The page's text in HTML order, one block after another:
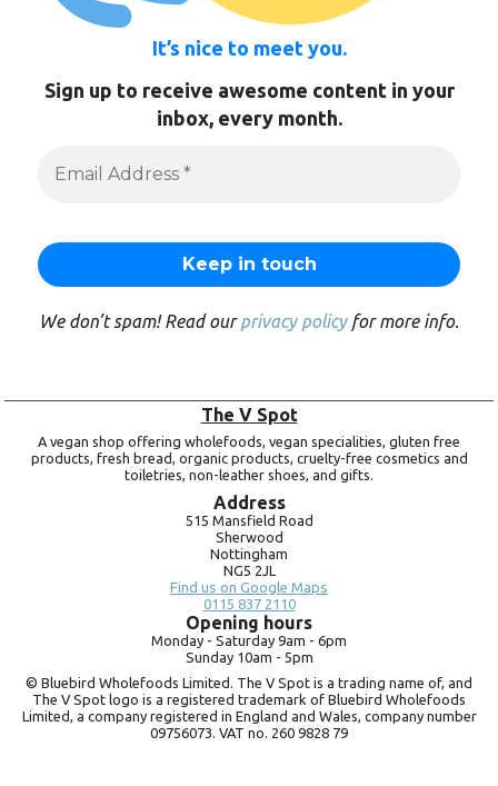
It’s nice to meet you.
Sign up to receive awesome content in your
inbox, every month.
We don’t spam! Read ourprivacy policyfor more info.
The V Spot
A vegan shop offering wholefoods, vegan specialities, gluten free
products, fresh bread, organic products, cruelty-free cosmetics and
toiletries, non-leather shoes, and gifts.
Address
515 Mansfield Road
Sherwood
Nottingham
NG5 2JL
Find us on Google Maps
0115 837 2110
Opening hours
Monday - Saturday 9am - 6pm
Sunday 10am - 5pm
© Bluebird Wholefoods Limited. The V Spot is a trading name of, and
The V Spot logo is a registered trademark of Bluebird Wholefoods
Limited, a company registered in England and Wales, company number
09756073. VAT no. 260 9828 79